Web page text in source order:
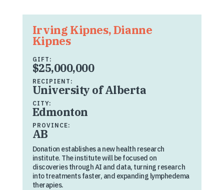
Irving Kipnes, Dianne
Kipnes
GIFT:
$25,000,000
RECIPIENT:
University of Alberta
CITY:
Edmonton
PROVINCE:
AB
Donation establishes a new health research
institute. The institute will be focused on
discoveries through AI and data, turning research
into treatments faster, and expanding lymphedema
therapies.